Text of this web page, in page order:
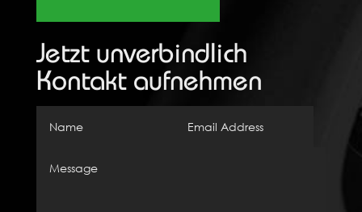
Jetzt unverbindlich
Kontakt aufnehmen